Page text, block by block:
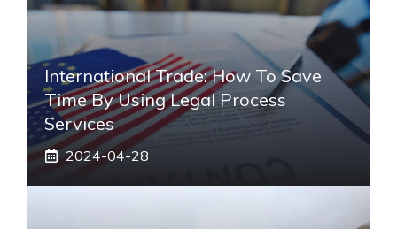
International Trade: How To Save
Time By Using Legal Process
Services
2024-04-28